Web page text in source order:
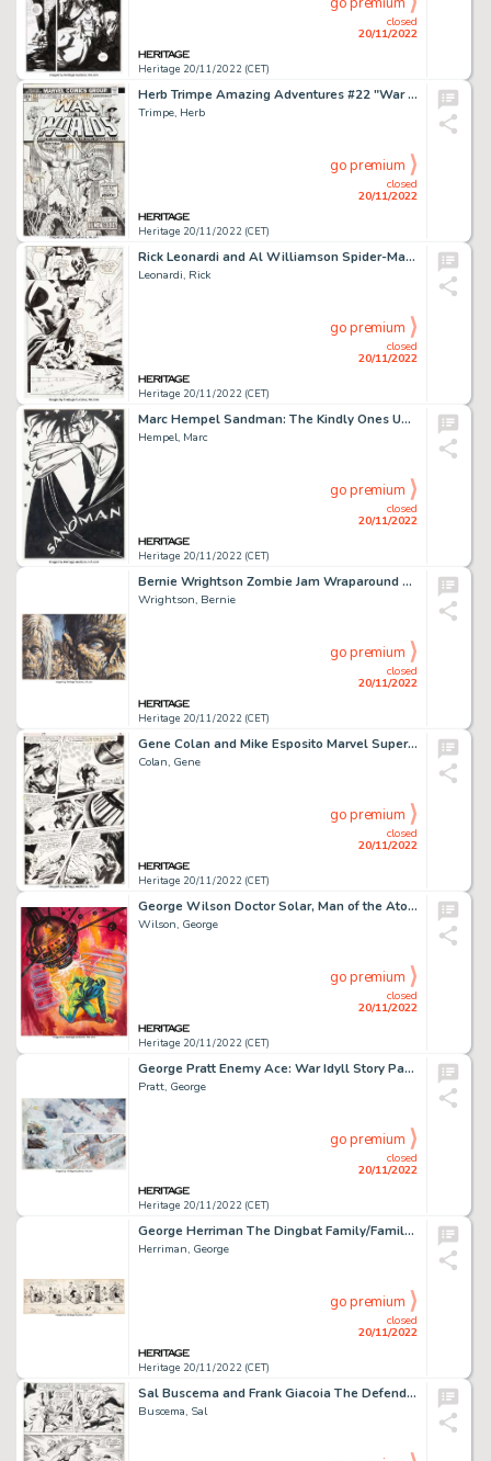
Heritage 20/11/2022 (CET)
closed
20/11/2022
Herb Trimpe Amazing Adventures #22 "War of the Worlds/Killraven" Cover Original Art (Marvel, 1974)....
Trimpe, Herb
Heritage 20/11/2022 (CET)
closed
20/11/2022
go premium
Rick Leonardi and Al Williamson Spider-Man 2099 #6 Story Page 12 Original Art (Marvel, 1993)....
Leonardi, Rick
Heritage 20/11/2022 (CET)
closed
20/11/2022
go premium
Marc Hempel Sandman: The Kindly Ones Unused Cover Original Art (undated)....
Hempel, Marc
Heritage 20/11/2022 (CET)
closed
20/11/2022
go premium
Bernie Wrightson Zombie Jam Wraparound Cover Original Art (Subterranean, 2005)....
Wrightson, Bernie
Heritage 20/11/2022 (CET)
closed
20/11/2022
go premium
Gene Colan and Mike Esposito Marvel Super-Heroes #18 Story Page 5 First Guardians of the Galaxy Original Art (Marv...
Colan, Gene
Heritage 20/11/2022 (CET)
closed
20/11/2022
go premium
George Wilson Doctor Solar, Man of the Atom #4 Cover Original Art (Gold Key/Western Publ., 1963)....
Wilson, George
Heritage 20/11/2022 (CET)
closed
20/11/2022
go premium
George Pratt Enemy Ace: War Idyll Story Page 40 Original Art (DC, 1990)....
Pratt, George
Heritage 20/11/2022 (CET)
closed
20/11/2022
go premium
George Herriman The Dingbat Family/Family Upstairs/Krazy Kat and I. Mouse Daily Comic Stri...
Herriman, George
Heritage 20/11/2022 (CET)
closed
20/11/2022
go premium
Sal Buscema and Frank Giacoia The Defenders #1 Story Page 17 Original Art (Marvel, 1972)....
Buscema, Sal